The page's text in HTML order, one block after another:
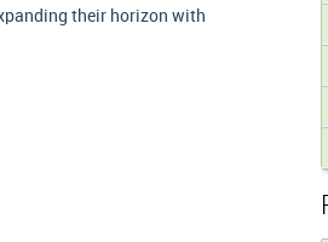
their horizon with